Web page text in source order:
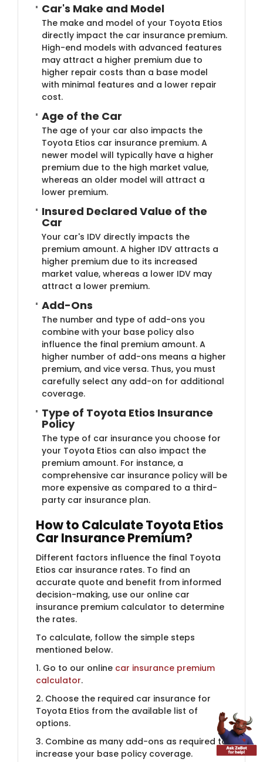
Car's Make and Model
The make and model of your Toyota Etios
directly impact the car insurance premium.
High-end models with advanced features
may attract a higher premium due to
higher repair costs than a base model
with minimal features and a lower repair
cost.
Age of the Car
The age of your car also impacts the
Toyota Etios car insurance premium. A
newer model will typically have a higher
premium due to the high market value,
whereas an older model will attract a
lower premium.
Insured Declared Value of the
Car
Your car's IDV directly impacts the
premium amount. A higher IDV attracts a
higher premium due to its increased
market value, whereas a lower IDV may
attract a lower premium.
Add-Ons
The number and type of add-ons you
combine with your base policy also
influence the final premium amount. A
higher number of add-ons means a higher
premium, and vice versa. Thus, you must
carefully select any add-on for additional
coverage.
Type of Toyota Etios Insurance
Policy
The type of car insurance you choose for
your Toyota Etios can also impact the
premium amount. For instance, a
comprehensive car insurance policy will be
more expensive as compared to a third-
party car insurance plan.
How to Calculate Toyota Etios
Car Insurance Premium?
Different factors influence the final Toyota
Etios car insurance rates. To find an
accurate quote and benefit from informed
decision-making, use our online car
insurance premium calculator to determine
the rates.
To calculate, follow the simple steps
mentioned below.
1. Go to our online car insurance premium
calculator.
2. Choose the required car insurance for
Toyota Etios from the available list of
options.
3. Combine as many add-ons as required to
increase your base policy coverage.